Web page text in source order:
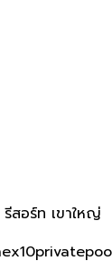
สอร์ท เขาใหญ่